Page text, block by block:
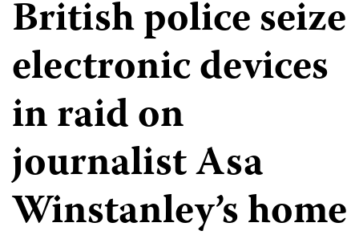
British police seize
electronic devices
in raid on
journalist Asa
Winstanley’s home